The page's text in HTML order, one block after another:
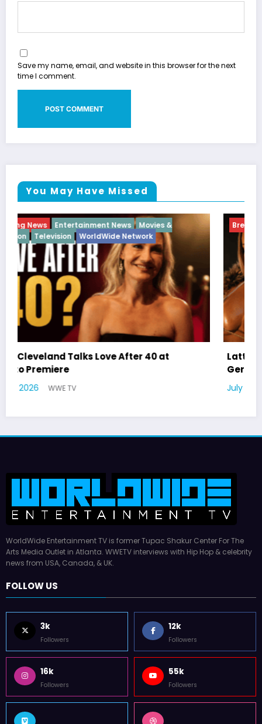
Save my name, email, and website in this browser for the next
time I comment.
You May Have Missed
Breaking News Diva Hip Hop Interview Vixens
Latto Explains “Big Mama” Name as Big Mama
German Responds
July 22, 2026
WorldWide Entertainment TV is former Tupac Shakur Center For The
Arts Media Outlet in Atlanta. WWETV interviews with Hip Hop & celebrity
news from USA, Canada, & UK.
FOLLOW US
3k
Followers
12k
Followers
16k
Followers
55k
Followers